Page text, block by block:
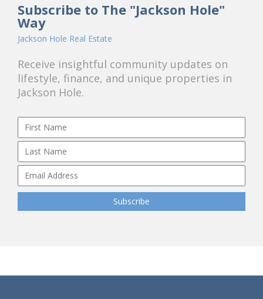
Subscribe to The "Jackson Hole"
Way
Jackson Hole Real Estate
Receive insightful community updates on
lifestyle, finance, and unique properties in
Jackson Hole.